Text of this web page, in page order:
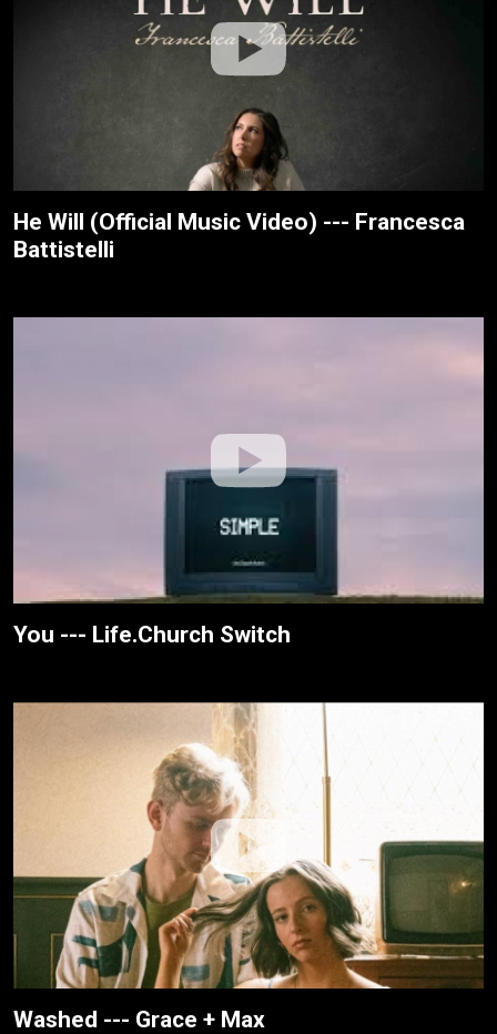
He Will (Official Music Video) --- Francesca
Battistelli
You --- Life.Church Switch
Washed --- Grace + Max